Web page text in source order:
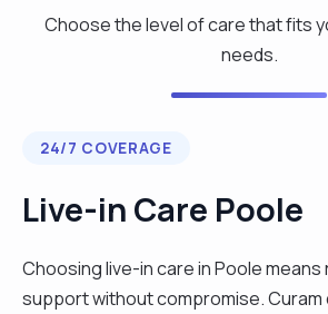
Choose the level of care that fits
needs.
24/7 COVERAGE
Live-in Care Poole
Choosing live-in care in Poole
support without compromise. Curam